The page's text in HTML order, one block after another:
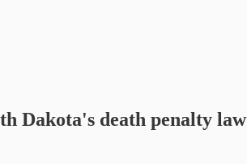
Dakota's death penalty law